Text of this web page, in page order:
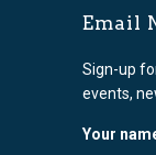
Email
Sign-up
events,
Your